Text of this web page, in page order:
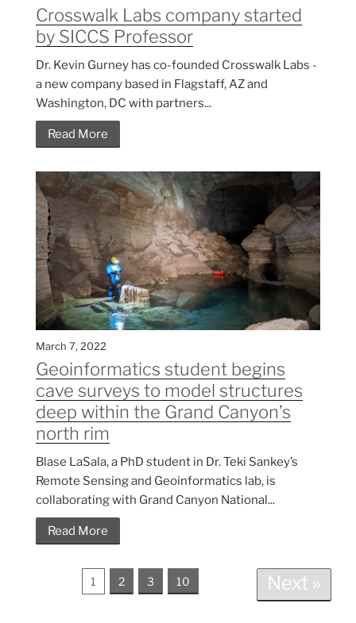
Crosswalk Labs company started
by SICCS Professor
Dr. Kevin Gurney has co-founded Crosswalk Labs -
a new company based in Flagstaff, AZ and
Washington, DC with partners...
Read More
March 7, 2022
Geoinformatics student begins
cave surveys to model structures
deep within the Grand Canyon’s
north rim
Blase LaSala, a PhD student in Dr. Teki Sankey’s
Remote Sensing and Geoinformatics lab, is
collaborating with Grand Canyon National...
Read More
1 2 3 10 Next »